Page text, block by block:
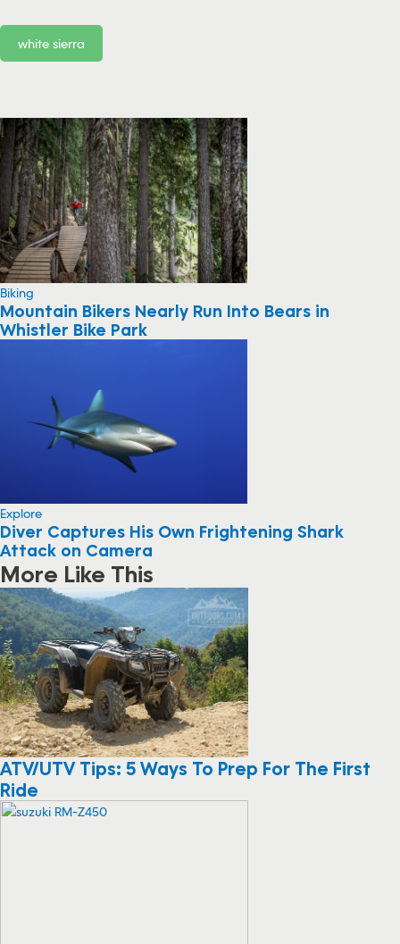
white sierra
Biking
Mountain Bikers Nearly Run Into Bears in
Whistler Bike Park
Explore
Diver Captures His Own Frightening Shark
Attack on Camera
More Like This
ATV/UTV Tips: 5 Ways To Prep For The First
Ride